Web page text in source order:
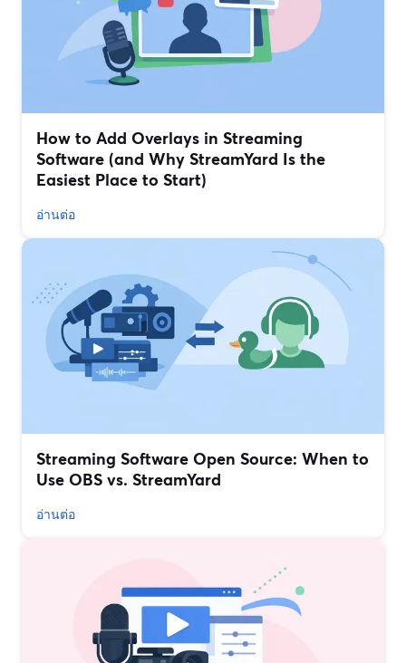
How to Add Overlays in Streaming
Software (and Why StreamYard Is the
Easiest Place to Start)
อ่านต่อ
Streaming Software Open Source: When to
Use OBS vs. StreamYard
อ่านต่อ